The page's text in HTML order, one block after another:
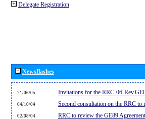
Delegate Registration
Newsflashes
21/06/05 Invitations for the RRC-06-
04/10/04 Second consultation on the RRC to
02/08/04 RRC to review the GE89